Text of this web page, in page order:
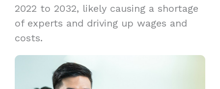
2022 to 2032, likely causing a shortage
of experts and driving up wages and
costs.